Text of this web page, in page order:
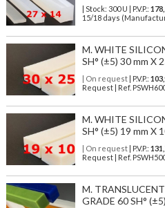
| Stock: 300 U | P.V.P.:
15/18 days
M. WHITE
SH° (±5) 30 mm X
| On request| P.V.P.:
Request | Ref.
M. WHITE
SH° (±5) 19 mm X
| On request| P.V.P.:
Request | Ref.
M.
GRADE 60 SH°